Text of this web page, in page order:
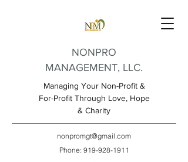
nonpromgt@gmail.com
Phone: 919-928-1911
NONPRO
MANAGEMENT, LLC.
Managing Your Non-Profit &
For-Profit Through Love, Hope
& Charity